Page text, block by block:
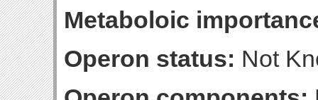
Metaboloic
Operon status: Not